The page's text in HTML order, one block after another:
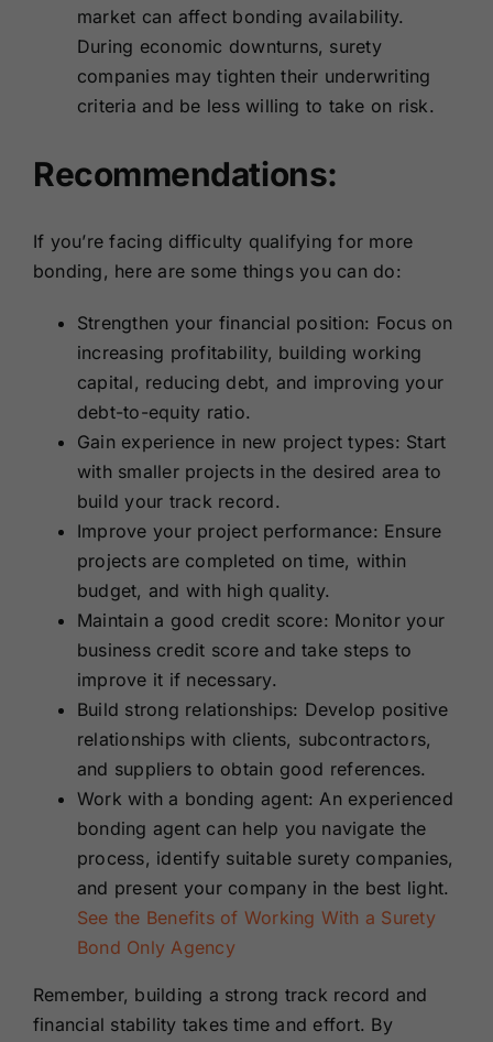
market can affect bonding availability.
During economic downturns, surety
companies may tighten their underwriting
criteria and be less willing to take on risk.
Recommendations:
If you’re facing difficulty qualifying for more
bonding, here are some things you can do:
Strengthen your financial position: Focus on
increasing profitability, building working
capital, reducing debt, and improving your
debt-to-equity ratio.
Gain experience in new project types: Start
with smaller projects in the desired area to
build your track record.
Improve your project performance: Ensure
projects are completed on time, within
budget, and with high quality.
Maintain a good credit score: Monitor your
business credit score and take steps to
improve it if necessary.
Build strong relationships: Develop positive
relationships with clients, subcontractors,
and suppliers to obtain good references.
Work with a bonding agent: An experienced
bonding agent can help you navigate the
process, identify suitable surety companies,
and present your company in the best light.
See the Benefits of Working With a Surety
Bond Only Agency
Remember, building a strong track record and
financial stability takes time and effort. By